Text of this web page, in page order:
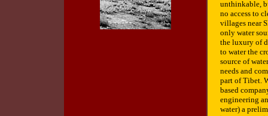
unthinkable,
no access to
villages near
only water
the luxury of
to water the
source of
needs and
part of Tibet.
based
engineering
water) a